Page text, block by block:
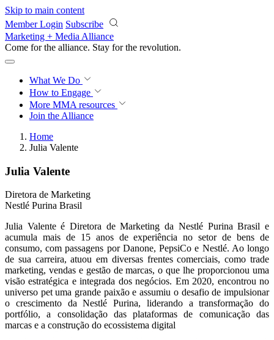
Skip to main content
Member Login Subscribe
Marketing + Media Alliance
Come for the alliance. Stay for the revolution.
What We Do
How to Engage
More MMA resources
Join the Alliance
Home
Julia Valente
Julia Valente
Diretora de Marketing
Nestlé Purina Brasil
Julia Valente é Diretora de Marketing da Nestlé Purina Brasil e
acumula mais de 15 anos de experiência no setor de bens de
consumo, com passagens por Danone, PepsiCo e Nestlé. Ao longo
de sua carreira, atuou em diversas frentes comerciais, como trade
marketing, vendas e gestão de marcas, o que lhe proporcionou uma
visão estratégica e integrada dos negócios. Em 2020, encontrou no
universo pet uma grande paixão e assumiu o desafio de impulsionar
o crescimento da Nestlé Purina, liderando a transformação do
portfólio, a consolidação das plataformas de comunicação das
marcas e a construção do ecossistema digital